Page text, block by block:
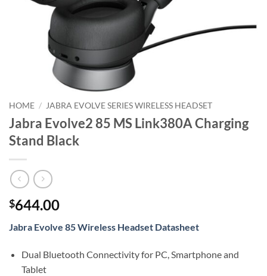
HOME / JABRA EVOLVE SERIES WIRELESS HEADSET
Jabra Evolve2 85 MS Link380A Charging
Stand Black
$644.00
Jabra Evolve 85 Wireless Headset Datasheet
Dual Bluetooth Connectivity for PC, Smartphone and
Tablet